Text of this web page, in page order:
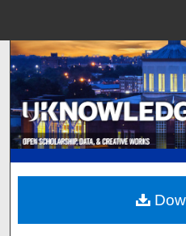
Browse
My
Digital